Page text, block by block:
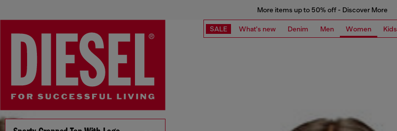
More items up to 50% off - Discover More
SALE What's new Denim Men Women Kids